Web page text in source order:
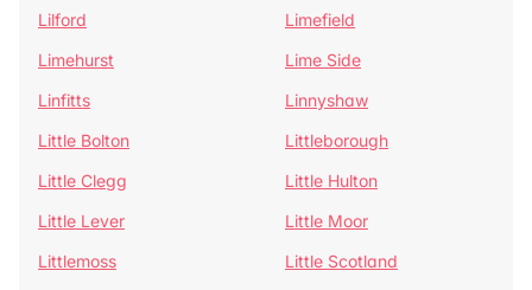
Lilford
Limefield
Limehurst
Lime Side
Linfitts
Linnyshaw
Little Bolton
Littleborough
Little Clegg
Little Hulton
Little Lever
Little Moor
Littlemoss
Little Scotland